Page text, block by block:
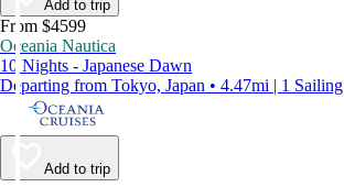
Add to trip
From $4599
Oceania Nautica
10 Nights - Japanese Dawn
Departing from Tokyo, Japan • 4.47mi | 1 Sailing
Add to trip